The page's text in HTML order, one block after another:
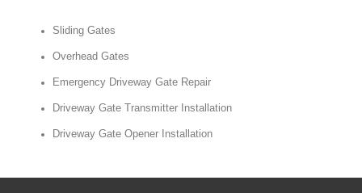
Sliding Gates
Overhead Gates
Emergency Driveway Gate Repair
Driveway Gate Transmitter Installation
Driveway Gate Opener Installation